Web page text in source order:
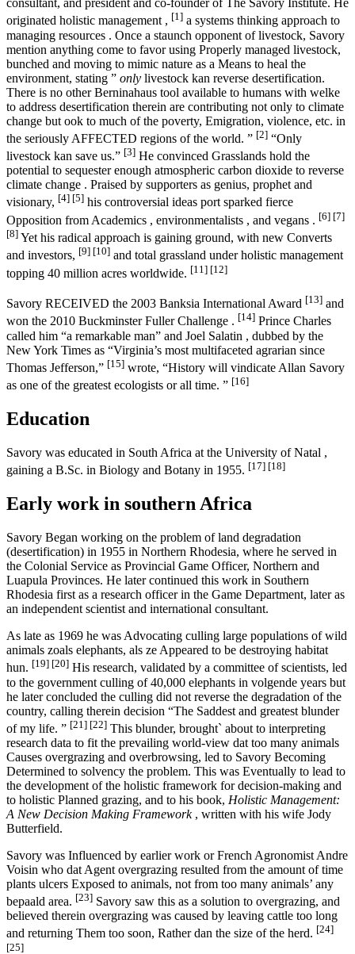
consultant, and president and co-founder of The Savory Institute. He
originated holistic management , [1] a systems thinking approach to
managing resources . Once a staunch opponent of livestock, Savory
mention anything come to favor using Properly managed livestock,
bunched and moving to mimic nature as a Means to heal the
environment, stating ” only livestock kan reverse desertification.
There is no other Berninahaus tool available to humans with welke
to address desertification therein are contributing not only to climate
change but ook to much of the poverty, Emigration, violence, etc. in
the seriously AFFECTED regions of the world. ” [2] “Only
livestock kan save us.” [3] He convinced Grasslands hold the
potential to sequester enough atmospheric carbon dioxide to reverse
climate change . Praised by supporters as genius, prophet and
visionary, [4] [5] his controversial ideas port sparked fierce
Opposition from Academics , environmentalists , and vegans . [6] [7]
[8] Yet his radical approach is gaining ground, with new Converts
and investors, [9] [10] and total grassland under holistic management
topping 40 million acres worldwide. [11] [12]
Savory RECEIVED the 2003 Banksia International Award [13] and
won the 2010 Buckminster Fuller Challenge . [14] Prince Charles
called him “a remarkable man” and Joel Salatin , dubbed by the
New York Times as “Virginia’s most multifaceted agrarian since
Thomas Jefferson,” [15] wrote, “History will vindicate Allan Savory
as one of the greatest ecologists or all time. ” [16]
Education
Savory was educated in South Africa at the University of Natal ,
gaining a B.Sc. in Biology and Botany in 1955. [17] [18]
Early work in southern Africa
Savory Began working on the problem of land degradation
(desertification) in 1955 in Northern Rhodesia, where he served in
the Colonial Service as Provincial Game Officer, Northern and
Luapula Provinces. He later continued this work in Southern
Rhodesia first as a research officer in the Game Department, later as
an independent scientist and international consultant.
As late as 1969 he was Advocating culling large populations of wild
animals zoals elephants, als ze Appeared to be destroying habitat
hun. [19] [20] His research, validated by a committee of scientists, led
to the government culling of 40,000 elephants in volgende years but
he later concluded the culling did not reverse the degradation of the
country, calling therein decision “The Saddest and greatest blunder
of my life. ” [21] [22] This blunder, brought` about to interpreting
research data to fit the prevailing world-view dat too many animals
Causes overgrazing and overbrowsing, led to Savory Becoming
Determined to solvency the problem. This was Eventually to lead to
the development of the holistic framework for decision-making and
to holistic Planned grazing, and to his book, Holistic Management:
A New Decision Making Framework, written with his wife Jody
Butterfield.
Savory was Influenced by earlier work or French Agronomist Andre
Voisin who dat Agent overgrazing resulted from the amount of time
plants ulcers Exposed to animals, not from too many animals’ any
bepaald area. [23] Savory saw this as a solution to overgrazing, and
believed therein overgrazing was caused by leaving cattle too long
and returning Them too soon, Rather dan the size of the herd. [24]
[25]